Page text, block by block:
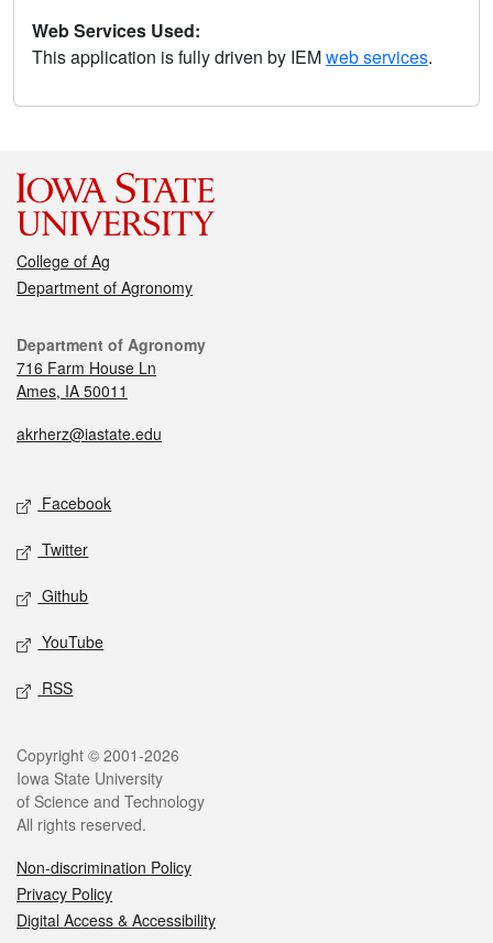
Web Services Used:
This application is fully driven by IEMweb services.
College of Ag
Department of Agronomy
Department of Agronomy
716 Farm House Ln
Ames, IA 50011
akrherz@iastate.edu
Facebook
Twitter
Github
YouTube
RSS
Copyright © 2001-2026
Iowa State University
of Science and Technology
All rights reserved.
Non-discrimination Policy
Privacy Policy
Digital Access & Accessibility